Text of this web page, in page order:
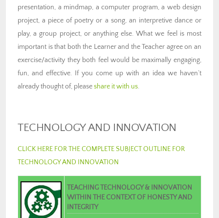
presentation, a mindmap, a computer program, a web design
project, a piece of poetry or a song, an interpretive dance or
play, a group project, or anything else. What we feel is most
important is that both the Learner and the Teacher agree on an
exercise/activity they both feel would be maximally engaging,
fun, and effective. If you come up with an idea we haven’t
already thought of, pleaseshare it with us.
TECHNOLOGY AND INNOVATION
CLICK HERE FOR THE COMPLETE SUBJECT OUTLINE FOR
TECHNOLOGY AND INNOVATION
TEACHING TECHNOLOGY & INNOVATION
WITHIN THE CONTEXT OF HONESTY AND
INTEGRITY